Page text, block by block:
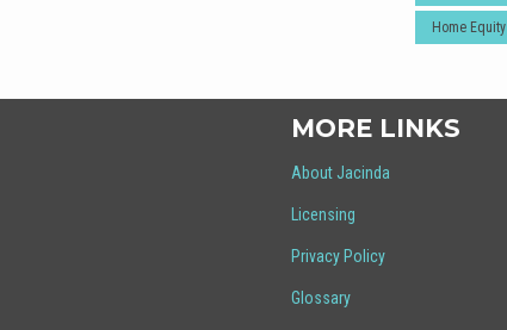
Home Equity
MORE LINKS
About Jacinda
Licensing
Privacy Policy
Glossary